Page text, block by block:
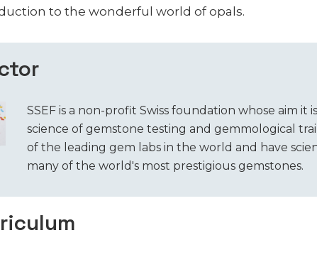
to the wonderful world of opals.
SSEF is a non-profit Swiss foundation whose aim it
science of gemstone testing and gemmological
of the leading gem labs in the world and have
many of the world's most prestigious gemstones.